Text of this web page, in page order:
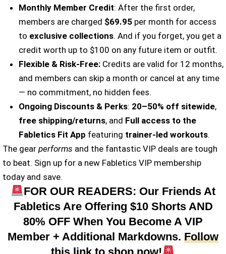
Monthly Member Credit: After the first order,
members are charged $69.95 per month for access
to exclusive collections. And if you forget, you get a
credit worth up to $100 on any future item or outfit.
Flexible & Risk-Free: Credits are valid for 12 months,
and members can skip a month or cancel at any time
— no commitment, no hidden fees.
Ongoing Discounts & Perks: 20–50% off sitewide,
free shipping/returns, and Full access to the
Fabletics Fit App featuring trainer-led workouts.
The gear performs and the fantastic VIP deals are tough
to beat. Sign up for a new Fabletics VIP membership
today and save.
FOR OUR READERS: Our Friends At
Fabletics Are Offering $10 Shorts AND
80% OFF When You Become A VIP
Member + Additional Markdowns. Follow